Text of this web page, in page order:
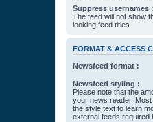
Suppress usernames :
The feed will not show
looking feed titles.
FORMAT & ACCESS
Newsfeed format :
Newsfeed styling :
Please note that the
your news reader.
the style text to learn
external feeds required